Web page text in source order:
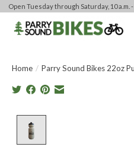
Open Tuesday through Saturday, 10 a.m. -
Home / Parry Sound Bikes 22oz